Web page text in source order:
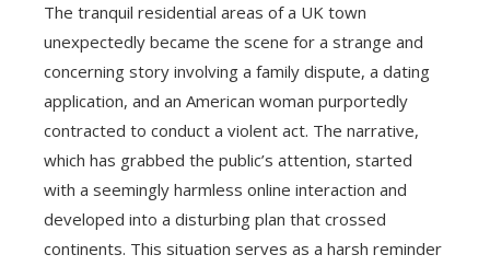
The tranquil residential areas of a UK town
unexpectedly became the scene for a strange and
concerning story involving a family dispute, a dating
application, and an American woman purportedly
contracted to conduct a violent act. The narrative,
which has grabbed the public’s attention, started
with a seemingly harmless online interaction and
developed into a disturbing plan that crossed
continents. This situation serves as a harsh reminder